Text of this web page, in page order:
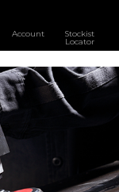
Account Stockist
Locator